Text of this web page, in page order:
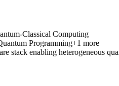
Classical Computing
Programming+1 more
stack enabling heterogeneous